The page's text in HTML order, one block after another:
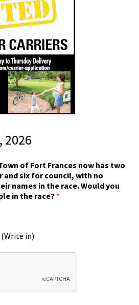
2026
of Fort Frances now has two
and six for council, with no
names in the race. Would you
in the race? *
(Write in)